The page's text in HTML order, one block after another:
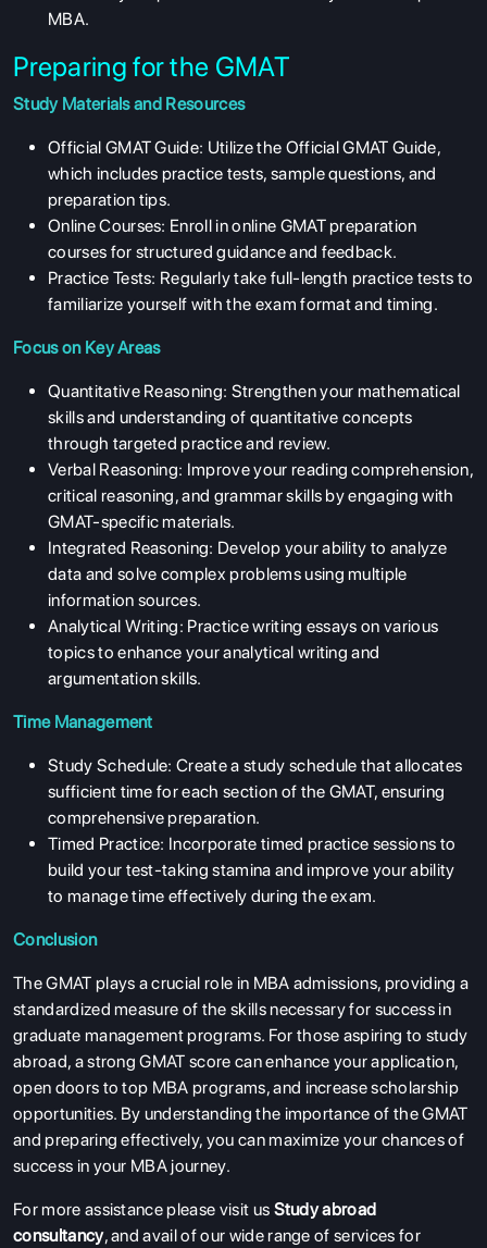
ABOUT US
ENGLISH PROFICIENCY TESTS
COURSES
RESOURCES
SERVICES
MBA.
Preparing for the GMAT
Study Materials and Resources
Official GMAT Guide: Utilize the Official GMAT Guide,
which includes practice tests, sample questions, and
preparation tips.
Online Courses: Enroll in online GMAT preparation
courses for structured guidance and feedback.
Practice Tests: Regularly take full-length practice tests to
familiarize yourself with the exam format and timing.
Focus on Key Areas
Quantitative Reasoning: Strengthen your mathematical
skills and understanding of quantitative concepts
through targeted practice and review.
Verbal Reasoning: Improve your reading comprehension,
critical reasoning, and grammar skills by engaging with
GMAT-specific materials.
Integrated Reasoning: Develop your ability to analyze
data and solve complex problems using multiple
information sources.
Analytical Writing: Practice writing essays on various
topics to enhance your analytical writing and
argumentation skills.
Time Management
Study Schedule: Create a study schedule that allocates
sufficient time for each section of the GMAT, ensuring
comprehensive preparation.
Timed Practice: Incorporate timed practice sessions to
build your test-taking stamina and improve your ability
to manage time effectively during the exam.
Conclusion
The GMAT plays a crucial role in MBA admissions, providing a
standardized measure of the skills necessary for success in
graduate management programs. For those aspiring to study
abroad, a strong GMAT score can enhance your application,
open doors to top MBA programs, and increase scholarship
opportunities. By understanding the importance of the GMAT
and preparing effectively, you can maximize your chances of
success in your MBA journey.
For more assistance please visit us Study abroad
consultancy, and avail of our wide range of services for